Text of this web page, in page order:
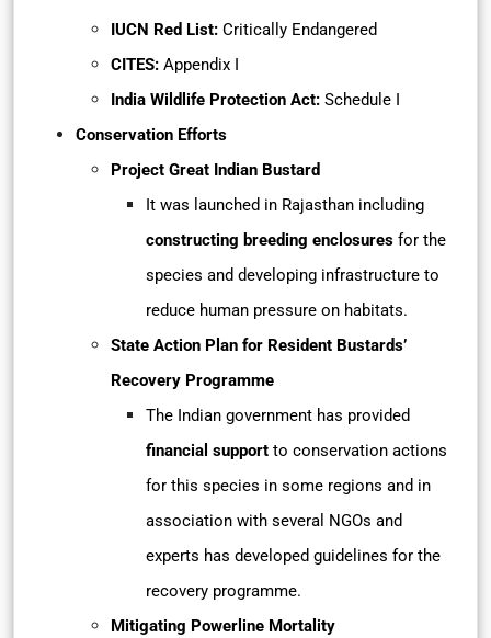
IUCN Red List: Critically Endangered
CITES: Appendix I
India Wildlife Protection Act: Schedule I
Conservation Efforts
Project Great Indian Bustard
It was launched in Rajasthan including
constructing breeding enclosures for the
species and developing infrastructure to
reduce human pressure on habitats.
State Action Plan for Resident Bustards’
Recovery Programme
The Indian government has provided
financial support to conservation actions
for this species in some regions and in
association with several NGOs and
experts has developed guidelines for the
recovery programme.
Mitigating Powerline Mortality